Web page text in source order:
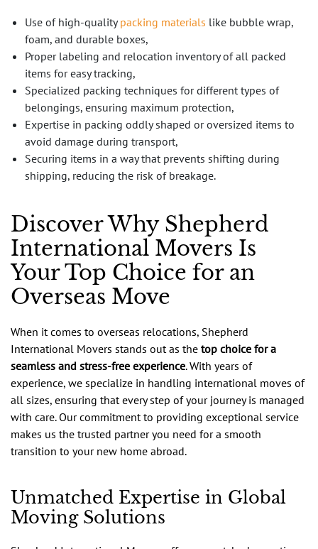
Use of high-qualitypacking materials like bubble wrap,
foam, and durable boxes,
Proper labeling and relocation inventory of all packed
items for easy tracking,
Specialized packing techniques for different types of
belongings, ensuring maximum protection,
Expertise in packing oddly shaped or oversized items to
avoid damage during transport,
Securing items in a way that prevents shifting during
shipping, reducing the risk of breakage.
Discover Why Shepherd
International Movers Is
Your Top Choice for an
Overseas Move
When it comes to overseas relocations, Shepherd
International Movers stands out as the top choice for a
seamless and stress-free experience. With years of
experience, we specialize in handling international moves of
all sizes, ensuring that every step of your journey is managed
with care. Our commitment to providing exceptional service
makes us the trusted partner you need for a smooth
transition to your new home abroad.
Unmatched Expertise in Global
Moving Solutions